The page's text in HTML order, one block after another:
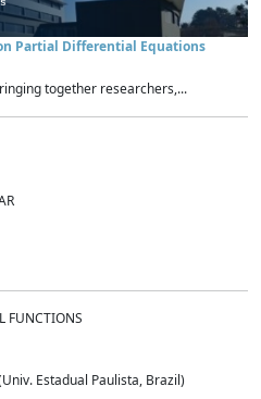
Partial Differential Equations
together researchers,...
FUNCTIONS
Estadual Paulista, Brazil)